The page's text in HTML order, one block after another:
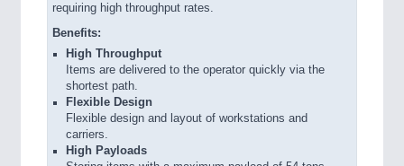
requiring high throughput rates.
Benefits:
High Throughput
Items are delivered to the operator quickly via the
shortest path.
Flexible Design
Flexible design and layout of workstations and
carriers.
High Payloads